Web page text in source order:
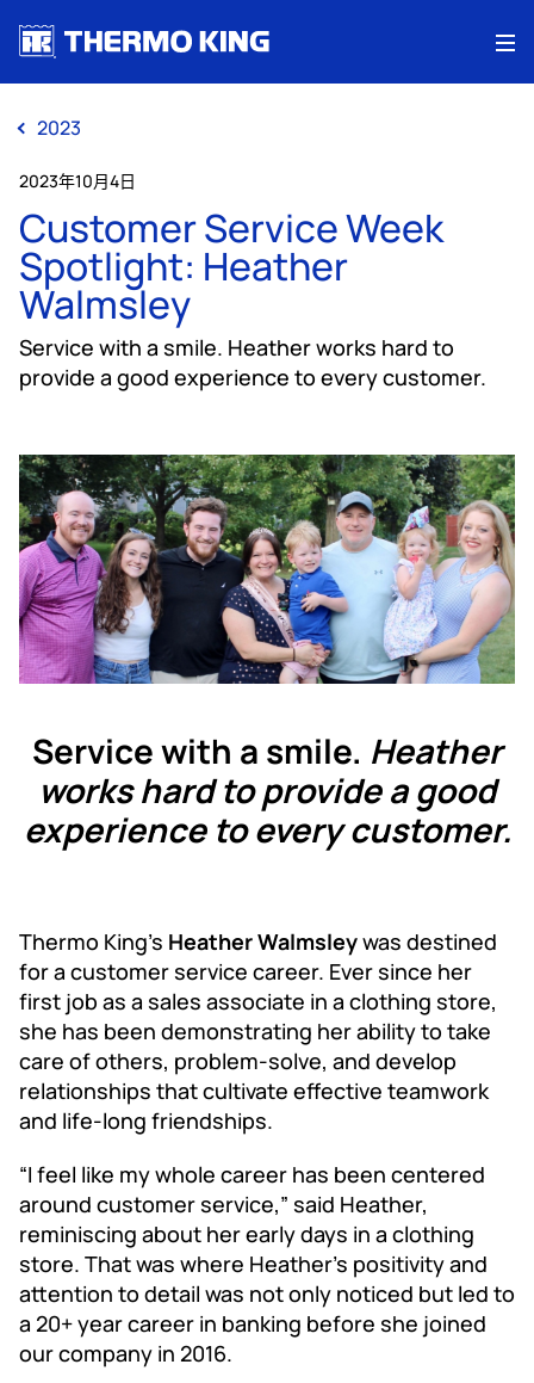
2023
2023年10月4日
Customer Service Week
Spotlight: Heather
Walmsley
Service with a smile. Heather works hard to
provide a good experience to every customer.
Service with a smile. Heather
works hard to provide a good
experience to every customer.
Thermo King’s Heather Walmsleywas destined
for a customer service career. Ever since her
first job as a sales associate in a clothing store,
she has been demonstrating her ability to take
care of others, problem-solve, and develop
relationships that cultivate effective teamwork
and life-long friendships.
“I feel like my whole career has been centered
around customer service,” said Heather,
reminiscing about her early days in a clothing
store. That was where Heather’s positivity and
attention to detail was not only noticed but led to
a 20+ year career in banking before she joined
our company in 2016.